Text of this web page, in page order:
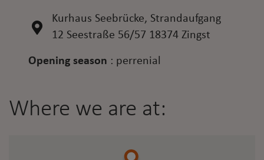
Kurhaus Seebrücke, Strandaufgang
12 Seestraße 56/57 18374 Zingst
Opening season : perrenial
Where we are at: